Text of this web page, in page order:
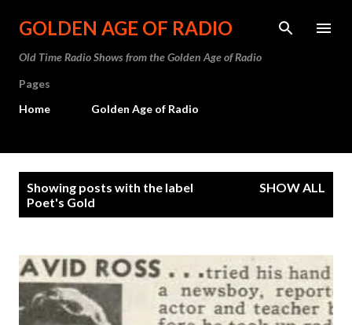
Skip to main content
GOLDEN AGE OF RADIO
Old Time Radio Shows from the Golden Age of Radio
Pages
Home
Golden Age of Radio
Showing posts with the label
Poet's Gold
SHOW ALL